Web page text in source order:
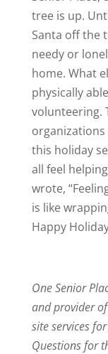
tree is up.
Santa off the
needy or
home. What
physically
volunteering.
organizations
this holiday
all feel
wrote,
is like
Happy
One Senior
and provider
site services
Questions for